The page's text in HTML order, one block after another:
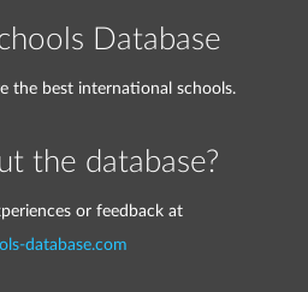
Database
the best international schools.
the database?
or feedback at
database.com